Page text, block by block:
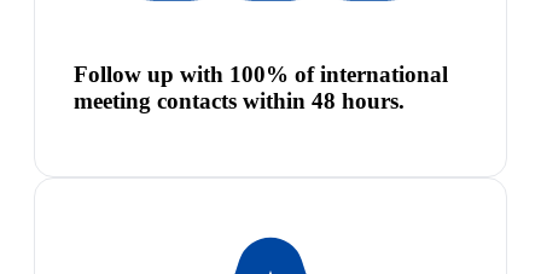
Follow up with 100% of international
meeting contacts within 48 hours.